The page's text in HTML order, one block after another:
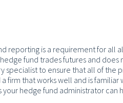
reporting is a requirement for all
fund trades futures and
specialist to ensure that all of
firm that works well and is
your hedge fund administrator